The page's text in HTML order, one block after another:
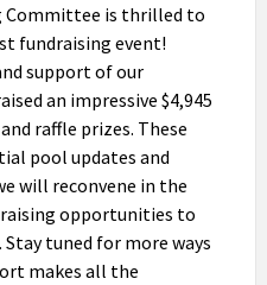
Committee is thrilled to
fundraising event!
support of our
an impressive $4,945
raffle prizes. These
pool updates and
will reconvene in the
opportunities to
tuned for more ways
makes all the